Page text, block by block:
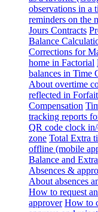
observations in a
reminders on the
Jours Contracts
Balance
Corrections for
home in Factorial
balances in Time
About overtime
reflected in
Compensation
tracking reports
QR code clock in/
zone Total Extra
offline (mobile
Balance and
Absences &
About absences
How to request
approver How to